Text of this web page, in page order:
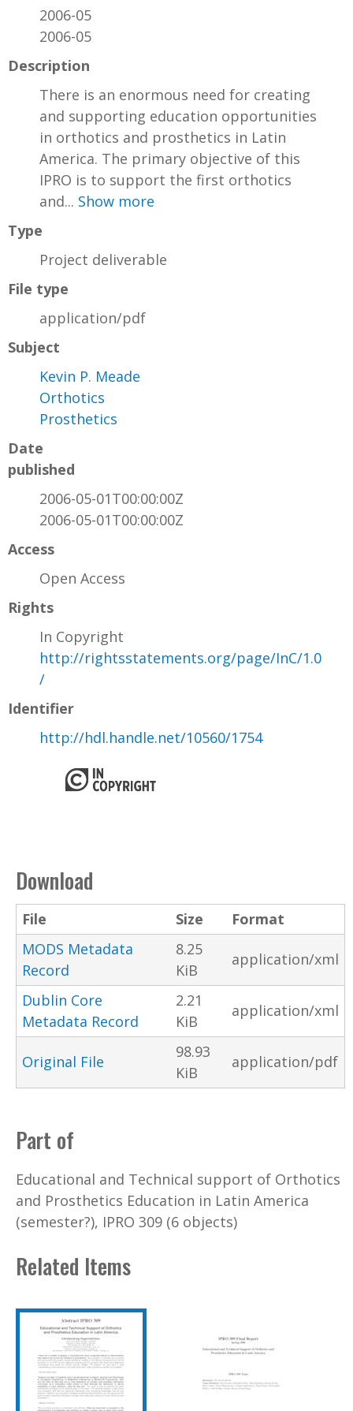
2006-05
2006-05
Description
There is an enormous need for creating
and supporting education opportunities
in orthotics and prosthetics in Latin
America. The primary objective of this
IPRO is to support the first orthotics
and... Show more
Type
Project deliverable
File type
application/pdf
Subject
Kevin P. Meade
Orthotics
Prosthetics
Date
published
2006-05-01T00:00:00Z
2006-05-01T00:00:00Z
Access
Open Access
Rights
In Copyright
http://rightsstatements.org/page/InC/1.0
/
Identifier
http://hdl.handle.net/10560/1754
Download
File Size
Format
MODS Metadata
Record
8.25
KiB
application/xml
Dublin Core
Metadata Record
2.21
KiB
application/xml
Original File
98.93
KiB
application/pdf
Part of
Educational and Technical support of Orthotics
and Prosthetics Education in Latin America
(semester?), IPRO 309 (6 objects)
Related Items